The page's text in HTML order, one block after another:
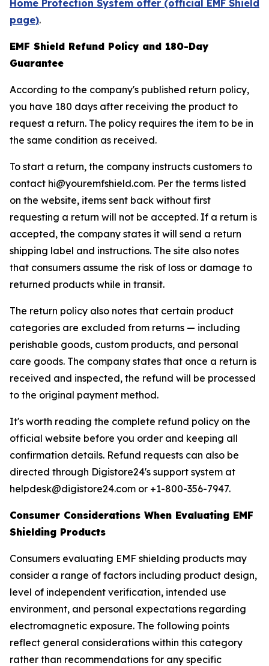
Home Protection System offer (official EMF Shield
page).
EMF Shield Refund Policy and 180-Day
Guarantee
According to the company's published return policy,
you have 180 days after receiving the product to
request a return. The policy requires the item to be in
the same condition as received.
To start a return, the company instructs customers to
contact hi@youremfshield.com. Per the terms listed
on the website, items sent back without first
requesting a return will not be accepted. If a return is
accepted, the company states it will send a return
shipping label and instructions. The site also notes
that consumers assume the risk of loss or damage to
returned products while in transit.
The return policy also notes that certain product
categories are excluded from returns — including
perishable goods, custom products, and personal
care goods. The company states that once a return is
received and inspected, the refund will be processed
to the original payment method.
It's worth reading the complete refund policy on the
official website before you order and keeping all
confirmation details. Refund requests can also be
directed through Digistore24's support system at
helpdesk@digistore24.com or +1-800-356-7947.
Consumer Considerations When Evaluating EMF
Shielding Products
Consumers evaluating EMF shielding products may
consider a range of factors including product design,
level of independent verification, intended use
environment, and personal expectations regarding
electromagnetic exposure. The following points
reflect general considerations within this category
rather than recommendations for any specific